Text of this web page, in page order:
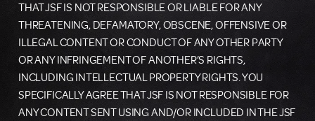
THAT JSF IS NOT RESPONSIBLE OR LIABLE FOR ANY
THREATENING, DEFAMATORY, OBSCENE, OFFENSIVE OR
ILLEGAL CONTENT OR CONDUCT OF ANY OTHER PARTY
OR ANY INFRINGEMENT OF ANOTHER’S RIGHTS,
INCLUDING INTELLECTUAL PROPERTY RIGHTS. YOU
SPECIFICALLY AGREE THAT JSF IS NOT RESPONSIBLE FOR
ANY CONTENT SENT USING AND/OR INCLUDED IN THE JSF